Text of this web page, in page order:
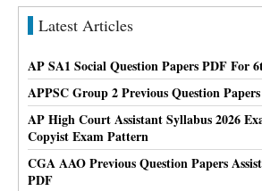
Latest Articles
AP SA1 Social Question Papers PDF For
APPSC Group 2 Previous Question
AP High Court Assistant Syllabus 2026
Copyist Exam Pattern
CGA AAO Previous Question Papers
PDF